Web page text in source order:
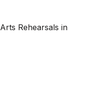
Rehearsals in